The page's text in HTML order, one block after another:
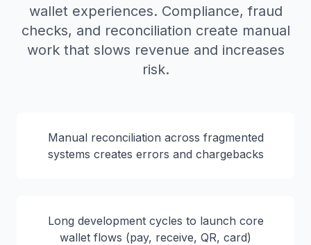
wallet experiences. Compliance, fraud
checks, and reconciliation create manual
work that slows revenue and increases
risk.
Manual reconciliation across fragmented
systems creates errors and chargebacks
Long development cycles to launch core
wallet flows (pay, receive, QR, card)